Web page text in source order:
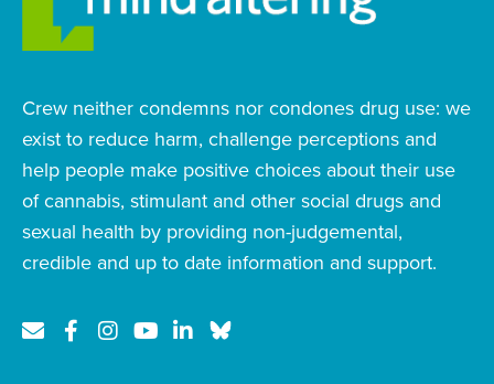
Crew neither condemns nor condones drug use: we
exist to reduce harm, challenge perceptions and
help people make positive choices about their use
of cannabis, stimulant and other social drugs and
sexual health by providing non-judgemental,
credible and up to date information and support.